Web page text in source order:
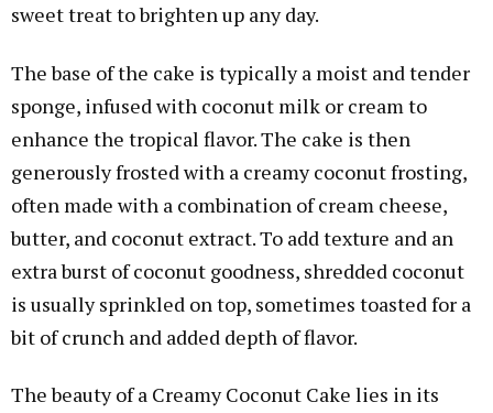
sweet treat to brighten up any day.
The base of the cake is typically a moist and tender
sponge, infused with coconut milk or cream to
enhance the tropical flavor. The cake is then
generously frosted with a creamy coconut frosting,
often made with a combination of cream cheese,
butter, and coconut extract. To add texture and an
extra burst of coconut goodness, shredded coconut
is usually sprinkled on top, sometimes toasted for a
bit of crunch and added depth of flavor.
The beauty of a Creamy Coconut Cake lies in its